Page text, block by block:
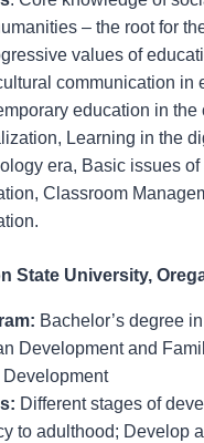
– the root for
values of
communication in
education in the
Learning in the
era, Basic issues of
Classroom
State University,
Bachelor’s degree
Development and
Different stages of
to adulthood; Develop